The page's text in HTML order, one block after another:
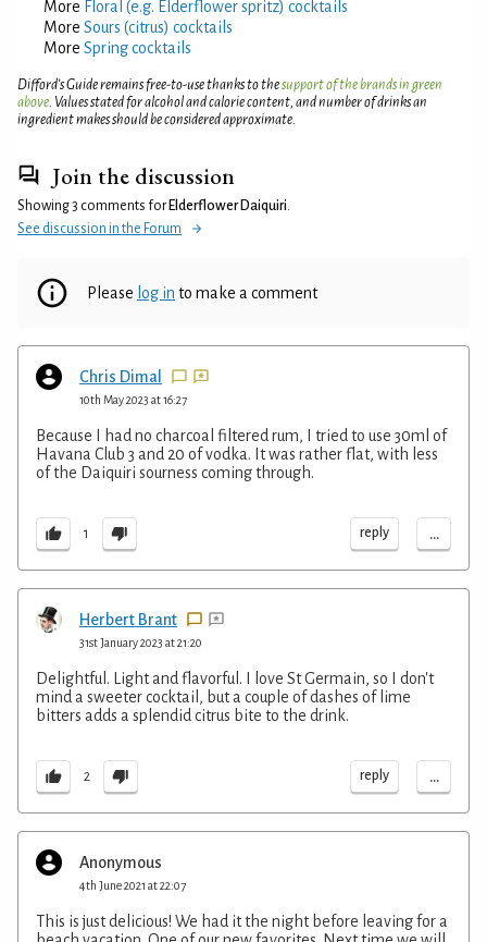
More Floral (e.g. Elderflower spritz) cocktails
More Sours (citrus) cocktails
More Spring cocktails
Difford’s Guide remains free-to-use thanks to thesupport of the brands in green
above . Values stated for alcohol and calorie content, and number of drinks an
ingredient makes should be considered approximate.
Join the discussion
Showing 3 comments for Elderflower Daiquiri
See discussion in the Forum
Please log in to make a comment
Chris Dimal
10th May 2023 at 16:27
Because I had no charcoal filtered rum, I tried to use 30ml of
Havana Club 3 and 20 of vodka. It was rather flat, with less
of the Daiquiri sourness coming through.
1 reply ...
Herbert Brant
31st January 2023 at 21:20
Delightful. Light and flavorful. I love St Germain, so I don't
mind a sweeter cocktail, but a couple of dashes of lime
bitters adds a splendid citrus bite to the drink.
2 reply ...
Anonymous
4th June 2021 at 22:07
This is just delicious! We had it the night before leaving for a